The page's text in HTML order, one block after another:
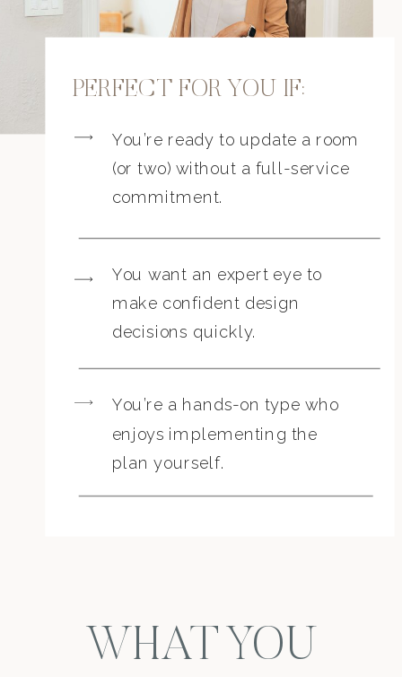
PERFECT FOR YOU IF:
You’re ready to update a room
(or two) without a full-service
commitment.
You want an expert eye to
make confident design
decisions quickly.
You’re a hands-on type who
enjoys implementing the
plan yourself.
WHAT YOU